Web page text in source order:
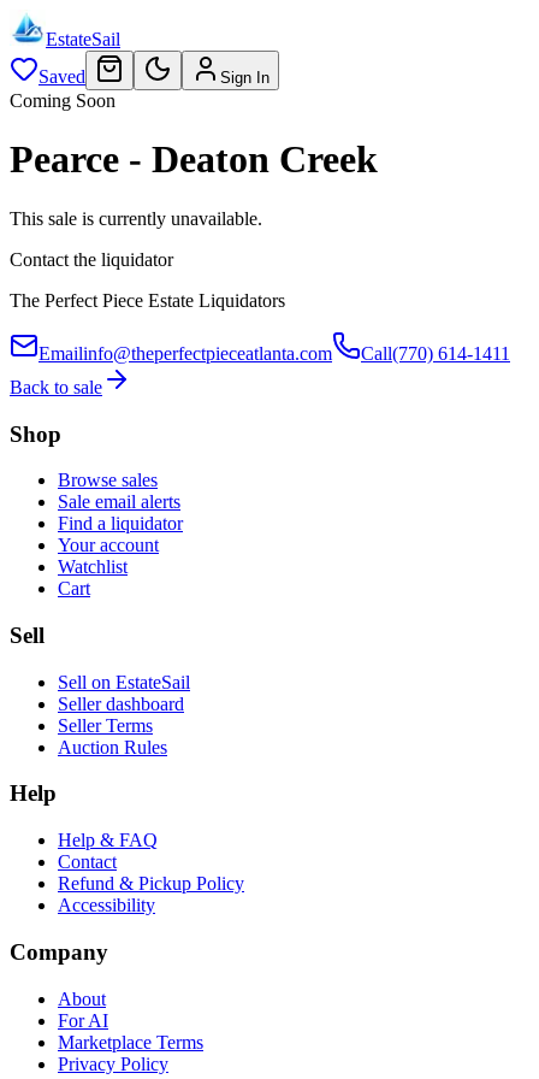
EstateSail
Saved
Sign In
Coming Soon
Pearce - Deaton Creek
This sale is currently unavailable.
Contact the liquidator
The Perfect Piece Estate Liquidators
Emailinfo@theperfectpieceatlanta.com Call(770) 614-1411
Back to sale
Shop
Browse sales
Sale email alerts
Find a liquidator
Your account
Watchlist
Cart
Sell
Sell on EstateSail
Seller dashboard
Seller Terms
Auction Rules
Help
Help & FAQ
Contact
Refund & Pickup Policy
Accessibility
Company
About
For AI
Marketplace Terms
Privacy Policy